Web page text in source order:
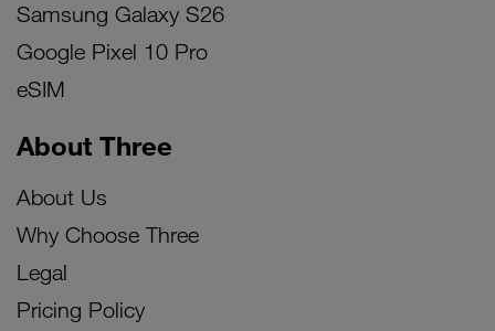
Samsung Galaxy S26
Google Pixel 10 Pro
eSIM
About Three
About Us
Why Choose Three
Legal
Pricing Policy